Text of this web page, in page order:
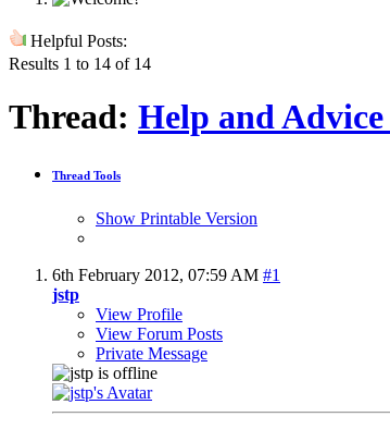
Helpful Posts:
Results 1 to 14 of 14
Thread: Help and Advice
Thread Tools
Show Printable Version
6th February 2012, 07:59 AM #1
jstp
View Profile
View Forum Posts
Private Message